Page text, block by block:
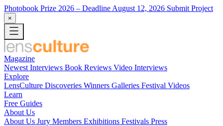
Photobook Prize 2026 – Deadline August 12, 2026 Submit Project
×
Magazine
Newest Interviews Book Reviews Video Interviews
Explore
LensCulture Discoveries Winners Galleries Festival Videos
Learn
Free Guides
About Us
About Us Jury Members Exhibitions Festivals Press